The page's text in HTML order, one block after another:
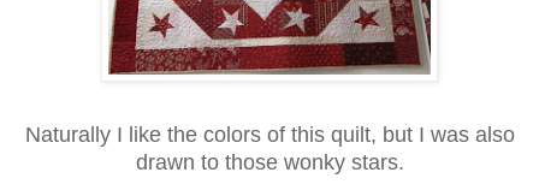
Naturally I like the colors of this quilt, but I was also
drawn to those wonky stars.